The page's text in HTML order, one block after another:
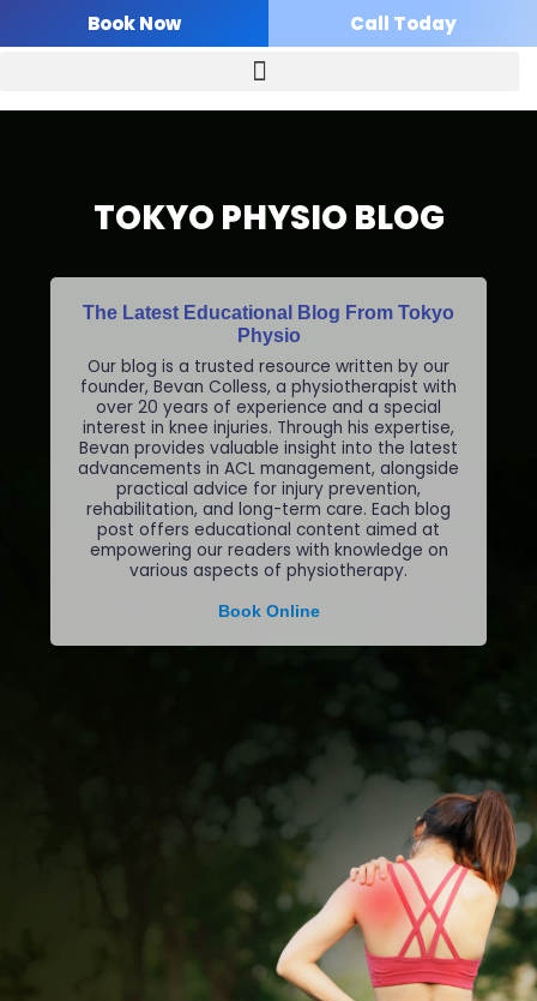
Book Now Call Today
TOKYO PHYSIO BLOG
The Latest Educational Blog From Tokyo
Physio
Our blog is a trusted resource written by our
founder, Bevan Colless, a physiotherapist with
over 20 years of experience and a special
interest in knee injuries. Through his expertise,
Bevan provides valuable insight into the latest
advancements in ACL management, alongside
practical advice for injury prevention,
rehabilitation, and long-term care. Each blog
post offers educational content aimed at
empowering our readers with knowledge on
various aspects of physiotherapy.
Book Online